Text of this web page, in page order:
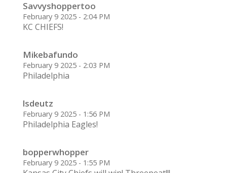
Savvyshoppertoo
February 9 2025 - 2:04 PM
KC CHIEFS!
Mikebafundo
February 9 2025 - 2:03 PM
Philadelphia
lsdeutz
February 9 2025 - 1:56 PM
Philadelphia Eagles!
bopperwhopper
February 9 2025 - 1:55 PM